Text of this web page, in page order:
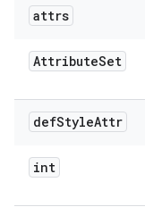
attrs
AttributeSet
defStyleAttr
int